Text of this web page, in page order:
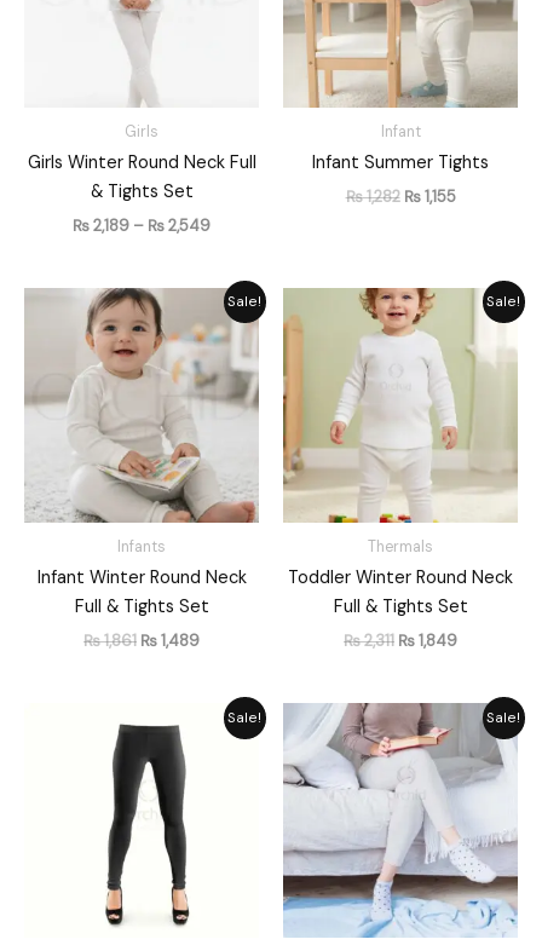
Girls
Girls Winter Round Neck Full
& Tights Set
₨2,189 – ₨2,549
Infant
Infant Summer Tights
₨1,282 ₨1,155
Sale!
Infants
Infant Winter Round Neck
Full & Tights Set
₨1,861
Original
price
was:
₨ 1,861.
₨1,489
Current
price
is:
₨ 1,489.
Sale!
Thermals
Toddler Winter Round Neck
Full & Tights Set
₨2,311
Original
price
was:
₨ 2,311.
₨1,849
Current
price
₨ 1,849.
Sale!
price
₨ 2,059.
Current
price
Sale!
Original
price
was:
₨ 1,948.
Current
price
is:
₨ 1,755.